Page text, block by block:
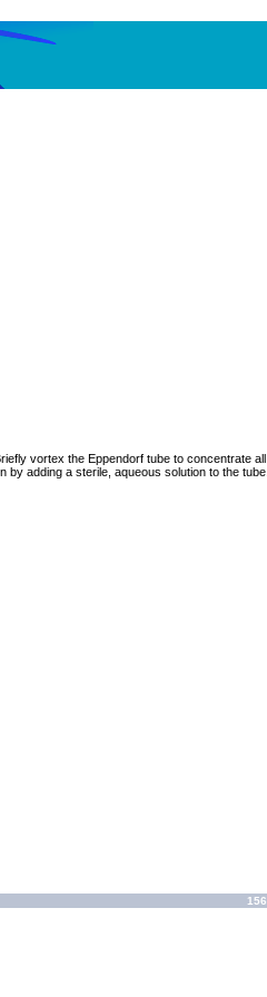
vortex the Eppendorf tube to concentrate all
adding a sterile, aqueous solution to the tube.